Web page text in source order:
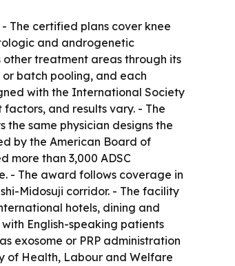
The certified plans cover knee
and androgenetic
treatment areas through its
batch pooling, and each
with the International Society
and results vary. - The
the same physician designs the
by the American Board of
more than 3,000 ADSC
- The award follows coverage in
Midosuji corridor. - The facility
hotels, dining and
English-speaking patients
exosome or PRP administration
of Health, Labour and Welfare